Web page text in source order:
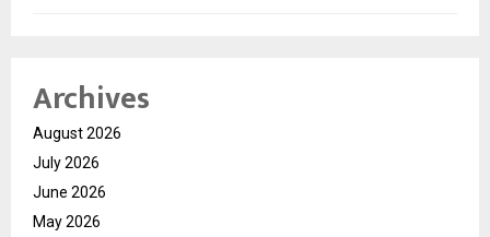
Archives
August 2026
July 2026
June 2026
May 2026